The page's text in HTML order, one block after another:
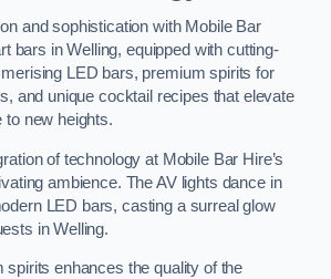
and sophistication with Mobile Bar
bars in Welling, equipped with cutting-
LED bars, premium spirits for
and unique cocktail recipes that elevate
to new heights.
of technology at Mobile Bar Hire’s
ambience. The AV lights dance in
LED bars, casting a surreal glow
in Welling.
spirits enhances the quality of the